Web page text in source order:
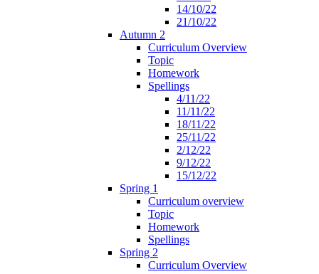
14/10/22
21/10/22
Autumn 2
Curriculum Overview
Topic
Homework
Spellings
4/11/22
11/11/22
18/11/22
25/11/22
2/12/22
9/12/22
15/12/22
Spring 1
Curriculum overview
Topic
Homework
Spellings
Spring 2
Curriculum Overview